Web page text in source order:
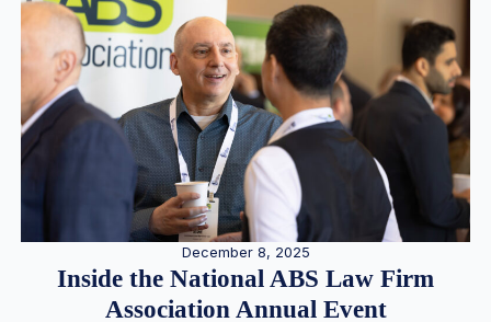
December 8, 2025
Inside the National ABS Law Firm
Association Annual Event